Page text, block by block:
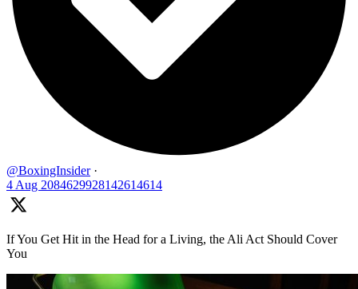
@BoxingInsider ·
4 Aug 2084629928142614614
If You Get Hit in the Head for a Living, the Ali Act Should Cover
You